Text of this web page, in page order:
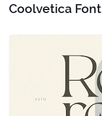
Coolvetica Font